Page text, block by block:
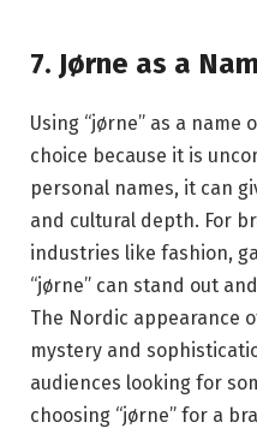
7. Jørne as a
Using “jørne” as a
choice because it is
personal names, it can
and cultural depth. For
industries like fashion,
“jørne” can stand out
The Nordic appearance
mystery and
audiences looking for
choosing “jørne” for a